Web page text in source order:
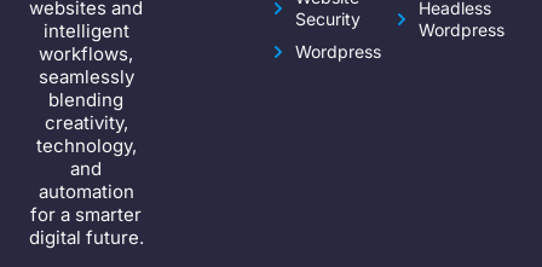
websites and
intelligent
workflows,
seamlessly
blending
creativity,
technology,
and
automation
for a smarter
digital future.
Security
Wordpress
Headless
Wordpress